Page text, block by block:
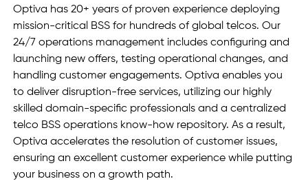
Optiva has 20+ years of proven experience deploying
mission-critical BSS for hundreds of global telcos. Our
24/7 operations management includes configuring and
launching new offers, testing operational changes, and
handling customer engagements. Optiva enables you
to deliver disruption-free services, utilizing our highly
skilled domain-specific professionals and a centralized
telco BSS operations know-how repository. As a result,
Optiva accelerates the resolution of customer issues,
ensuring an excellent customer experience while putting
your business on a growth path.